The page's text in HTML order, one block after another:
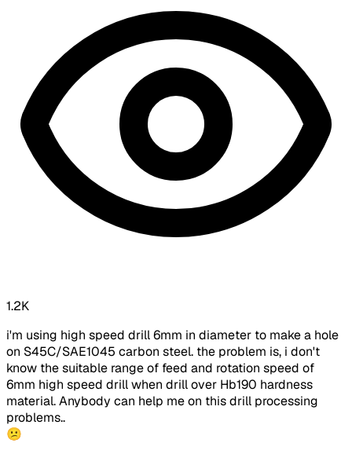
1.2K
i'm using high speed drill 6mm in diameter to make a hole
on S45C/SAE1045 carbon steel. the problem is, i don't
know the suitable range of feed and rotation speed of
6mm high speed drill when drill over Hb190 hardness
material. Anybody can help me on this drill processing
problems..
😕